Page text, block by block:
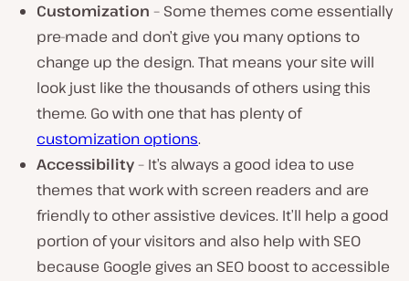
Customization – Some themes come essentially
pre-made and don’t give you many options to
change up the design. That means your site will
look just like the thousands of others using this
theme. Go with one that has plenty of
customization options.
Accessibility– It’s always a good idea to use
themes that work with screen readers and are
friendly to other assistive devices. It’ll help a good
portion of your visitors and also help with SEO
because Google gives an SEO boost to accessible